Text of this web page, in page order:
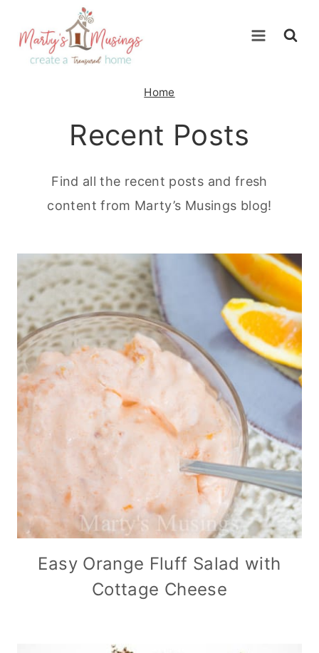
content
Home
Recent Posts
Find all the recent posts and fresh
content from Marty’s Musings blog!
Easy Orange Fluff Salad with
Cottage Cheese